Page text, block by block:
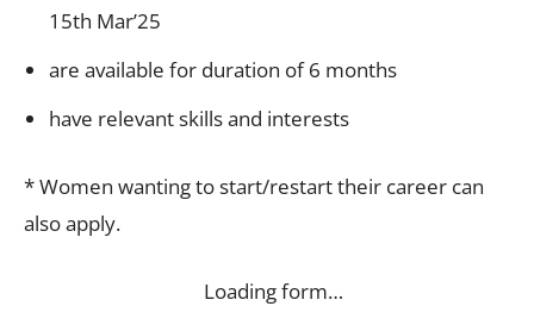
15th Mar’25
are available for duration of 6 months
have relevant skills and interests
* Women wanting to start/restart their career can
also apply.
Loading form…